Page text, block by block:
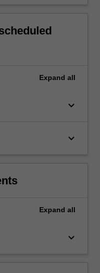
Expand all
keyboard_arrow_down
keyboard_arrow_down
Expand all
keyboard_arrow_down